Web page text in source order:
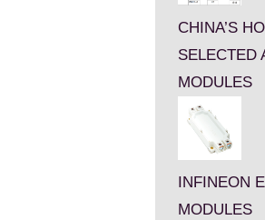
CHINA’S
SELECTED
MODULES
INFINEON
MODULES